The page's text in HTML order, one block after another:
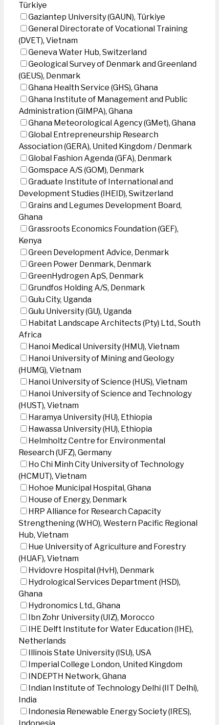
Türkiye
Gaziantep University (GAUN), Türkiye
General Directorate of Vocational Training
(DVET), Vietnam
Geneva Water Hub, Switzerland
Geological Survey of Denmark and Greenland
(GEUS), Denmark
Ghana Health Service (GHS), Ghana
Ghana Institute of Management and Public
Administration (GIMPA), Ghana
Ghana Meteorological Agency (GMet), Ghana
Global Entrepreneurship Research
Association (GERA), United Kingdom / Denmark
Global Fashion Agenda (GFA), Denmark
Gomspace A/S (GOM), Denmark
Graduate Institute of International and
Development Studies (IHEID), Switzerland
Grains and Legumes Development Board,
Ghana
Grassroots Economics Foundation (GEF),
Kenya
Green Development Advice, Denmark
Green Power Denmark, Denmark
GreenHydrogen ApS, Denmark
Grundfos Holding A/S, Denmark
Gulu City, Uganda
Gulu University (GU), Uganda
Habitat Landscape Architects (Pty) Ltd., South
Africa
Hanoi Medical University (HMU), Vietnam
Hanoi University of Mining and Geology
(HUMG), Vietnam
Hanoi University of Science (HUS), Vietnam
Hanoi University of Science and Technology
(HUST), Vietnam
Haramya University (HU), Ethiopia
Hawassa University (HU), Ethiopia
Helmholtz Centre for Environmental
Research (UFZ), Germany
Ho Chi Minh City University of Technology
(HCMUT), Vietnam
Hohoe Municipal Hospital, Ghana
House of Energy, Denmark
HRP Alliance for Research Capacity
Strengthening (WHO), Western Pacific Regional
Hub, Vietnam
Hue University of Agriculture and Forestry
(HUAF), Vietnam
Hvidovre Hospital (HvH), Denmark
Hydrological Services Department (HSD),
Ghana
Hydronomics Ltd., Ghana
Ibn Zohr University (UIZ), Morocco
IHE Delft Institute for Water Education (IHE),
Netherlands
Illinois State University (ISU), USA
Imperial College London, United Kingdom
INDEPTH Network, Ghana
Indian Institute of Technology Delhi (IIT Delhi),
India
Indonesia Renewable Energy Society (IRES),